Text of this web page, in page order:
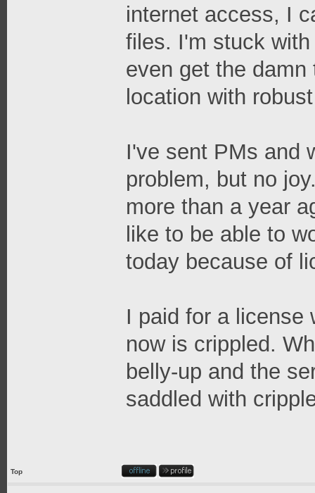
internet access, I
files. I'm stuck
even get the
location with
I've sent PMs and
problem, but no
more than a year
like to be able to
today because of
I paid for a license
now is crippled.
belly-up and the
saddled with
Top